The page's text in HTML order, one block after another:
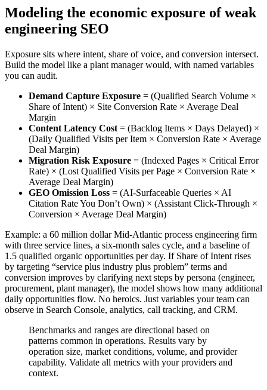
Modeling the economic exposure of weak
engineering SEO
Exposure sits where intent, share of voice, and conversion intersect.
Build the model like a plant manager would, with named variables
you can audit.
Demand Capture Exposure = (Qualified Search Volume ×
Share of Intent) × Site Conversion Rate × Average Deal
Margin
Content Latency Cost = (Backlog Items × Days Delayed) ×
(Daily Qualified Visits per Item × Conversion Rate × Average
Deal Margin)
Migration Risk Exposure = (Indexed Pages × Critical Error
Rate) × (Lost Qualified Visits per Page × Conversion Rate ×
Average Deal Margin)
GEO Omission Loss = (AI‑Surfaceable Queries × AI
Citation Rate You Don’t Own) × (Assistant Click‑Through ×
Conversion × Average Deal Margin)
Example: a 60 million dollar Mid‑Atlantic process engineering firm
with three service lines, a six‑month sales cycle, and a baseline of
1.5 qualified organic opportunities per day. If Share of Intent rises
by targeting “service plus industry plus problem” terms and
conversion improves by clarifying next steps by persona (engineer,
procurement, plant manager), the model shows how many additional
daily opportunities flow. No heroics. Just variables your team can
observe in Search Console, analytics, call tracking, and CRM.
Benchmarks and ranges are directional based on
patterns common in operations. Results vary by
operation size, market conditions, volume, and provider
capability. Validate all metrics with your providers and
context.